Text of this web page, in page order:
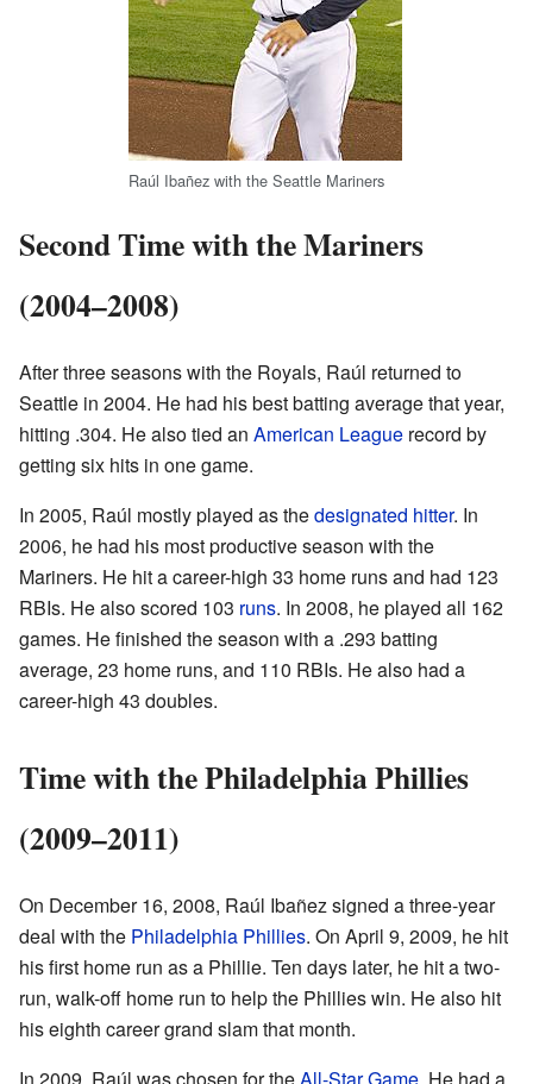
Raúl Ibañez with the Seattle Mariners
Second Time with the Mariners
(2004–2008)
After three seasons with the Royals, Raúl returned to
Seattle in 2004. He had his best batting average that year,
hitting .304. He also tied an American League record by
getting six hits in one game.
In 2005, Raúl mostly played as thedesignated hitter. In
2006, he had his most productive season with the
Mariners. He hit a career-high 33 home runs and had 123
RBIs. He also scored 103 runs. In 2008, he played all 162
games. He finished the season with a .293 batting
average, 23 home runs, and 110 RBIs. He also had a
career-high 43 doubles.
Time with the Philadelphia Phillies
(2009–2011)
On December 16, 2008, Raúl Ibañez signed a three-year
deal with the Philadelphia Phillies. On April 9, 2009, he hit
his first home run as a Phillie. Ten days later, he hit a two-
run, walk-off home run to help the Phillies win. He also hit
his eighth career grand slam that month.